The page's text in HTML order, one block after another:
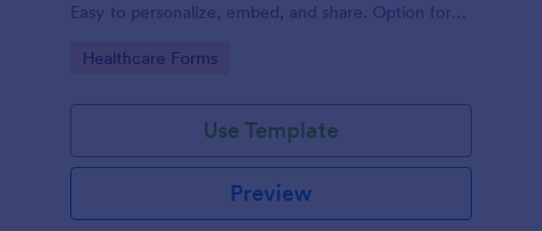
Easy to personalize, embed, and share. Option for
Go to Category:
Healthcare Forms
Use Template
Preview